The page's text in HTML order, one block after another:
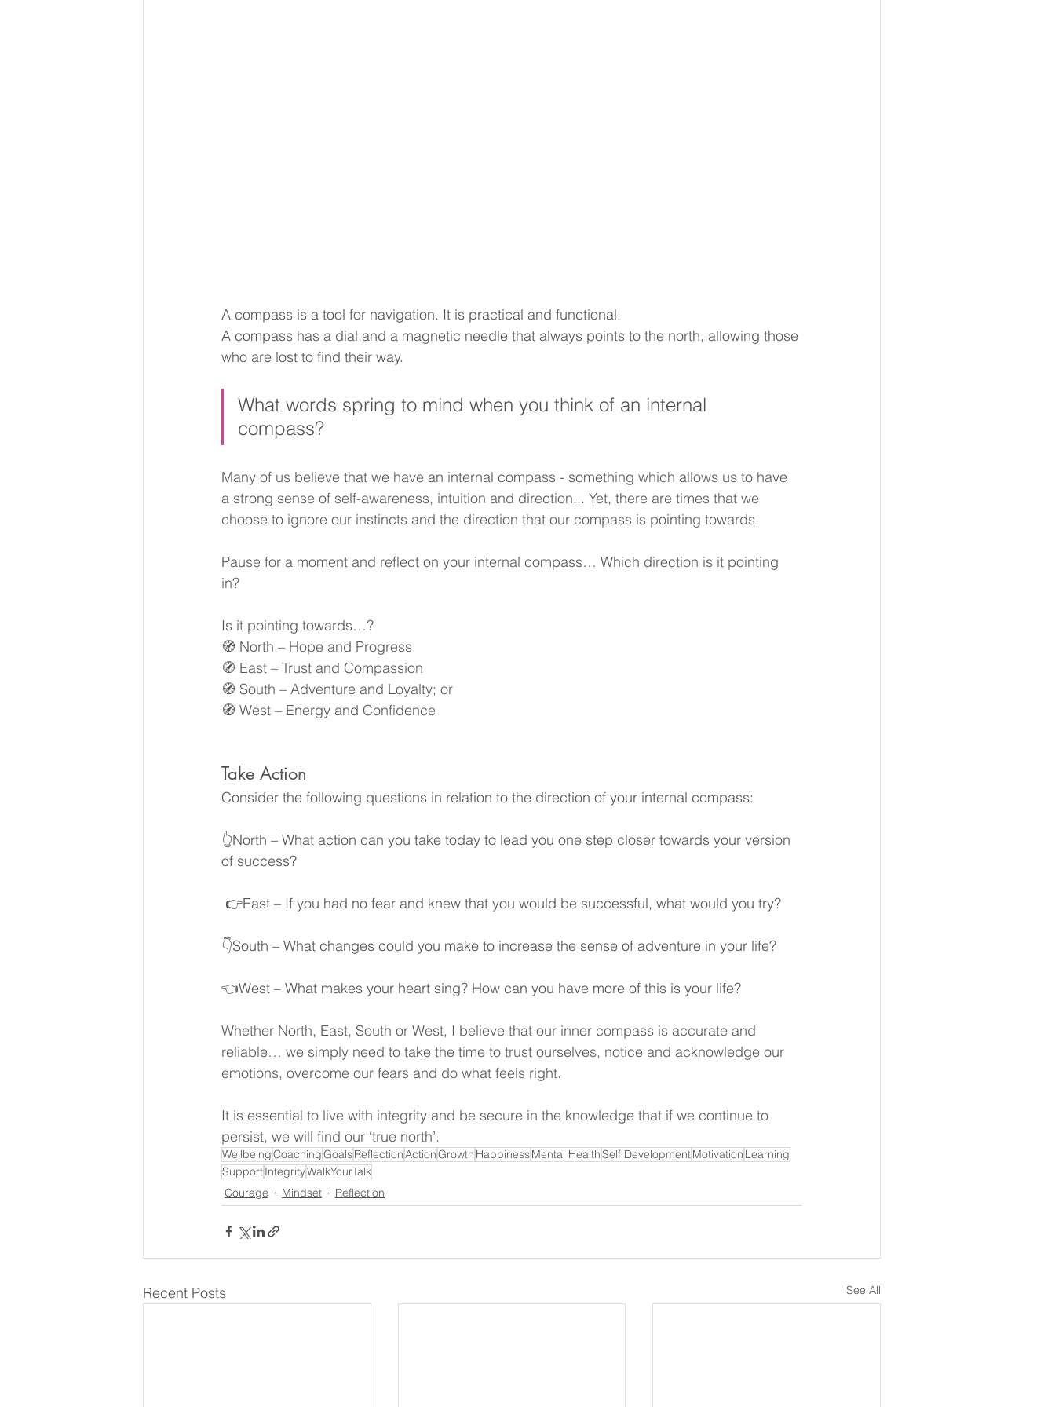
A compass is a tool for navigation. It is practical and functional.
A compass has a dial and a magnetic needle that always points to the north, allowing those
who are lost to find their way.
What words spring to mind when you think of an internal
compass?
Many of us believe that we have an internal compass - something which allows us to have
a strong sense of self-awareness, intuition and direction... Yet, there are times that we
choose to ignore our instincts and the direction that our compass is pointing towards.
Pause for a moment and reflect on your internal compass… Which direction is it pointing
in?
Is it pointing towards…?
🧭 North – Hope and Progress
🧭 East – Trust and Compassion
🧭 South – Adventure and Loyalty; or
🧭 West – Energy and Confidence
Take Action
Consider the following questions in relation to the direction of your internal compass:
👆North – What action can you take today to lead you one step closer towards your version
of success?
👉East – If you had no fear and knew that you would be successful, what would you try?
👇South – What changes could you make to increase the sense of adventure in your life?
👈West – What makes your heart sing? How can you have more of this is your life?
Whether North, East, South or West, I believe that our inner compass is accurate and
reliable… we simply need to take the time to trust ourselves, notice and acknowledge our
emotions, overcome our fears and do what feels right.
It is essential to live with integrity and be secure in the knowledge that if we continue to
persist, we will find our ‘true north’.
WellbeingCoachingGoalsReflectionActionGrowth HappinessMental HealthSelf DevelopmentMotivation Learning
SupportIntegrityWalkYourTalk
Courage
Mindset Reflection
Recent Posts See All